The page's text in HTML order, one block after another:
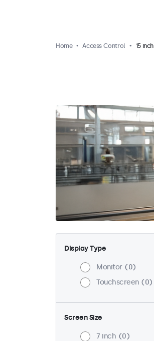
Home Access Control 15 inch
Display Type
Monitor
0
Touchscreen
0
Screen Size
7 inch
0